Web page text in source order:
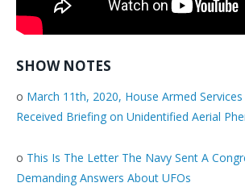
SHOW NOTES
o March 11th, 2020, House Armed
Received Briefing on Unidentified Aerial
o This Is The Letter The Navy Sent A
Demanding Answers About UFOs